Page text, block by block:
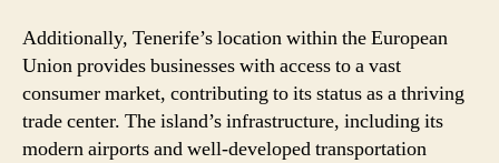
Additionally, Tenerife’s location within the European
Union provides businesses with access to a vast
consumer market, contributing to its status as a thriving
trade center. The island’s infrastructure, including its
modern airports and well-developed transportation